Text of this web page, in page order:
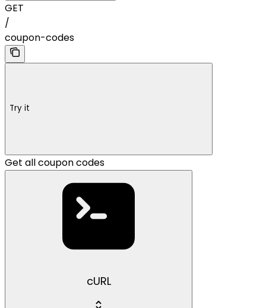
GET
/
coupon-codes
Try it
Get all coupon codes
cURL